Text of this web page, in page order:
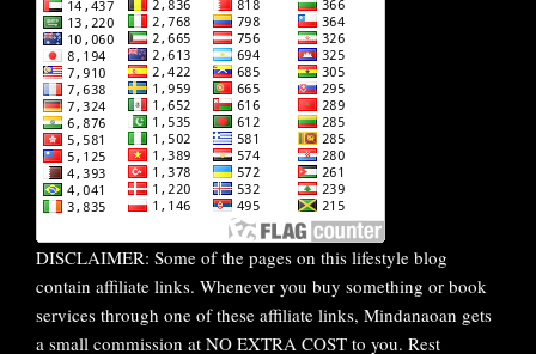
DISCLAIMER: Some of the pages on this lifestyle blog
contain affiliate links. Whenever you buy something or book
services through one of these affiliate links, Mindanaoan gets
a small commission at NO EXTRA COST to you. Rest